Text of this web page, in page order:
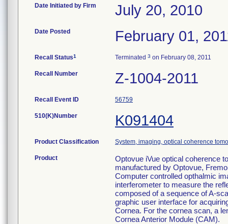
Date Initiated by Firm July 20, 2010
Date Posted February 01,
Recall Status1 Terminated 3 on February 08, 2011
Recall Number Z-1004-2011
Recall Event ID 56759
510(K)Number K091404
Product Classification System, imaging, optical coherence
Product
Optovue iVue optical coherence
manufactured by Optovue,
Computer controlled opthalmic
interferometer to measure the
composed of a sequence of A-
graphic user interface for
Cornea. For the cornea scan, a
Cornea Anterior Module (CAM).